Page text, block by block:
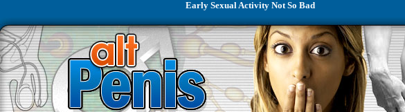
Early Sexual Activity Not So Bad